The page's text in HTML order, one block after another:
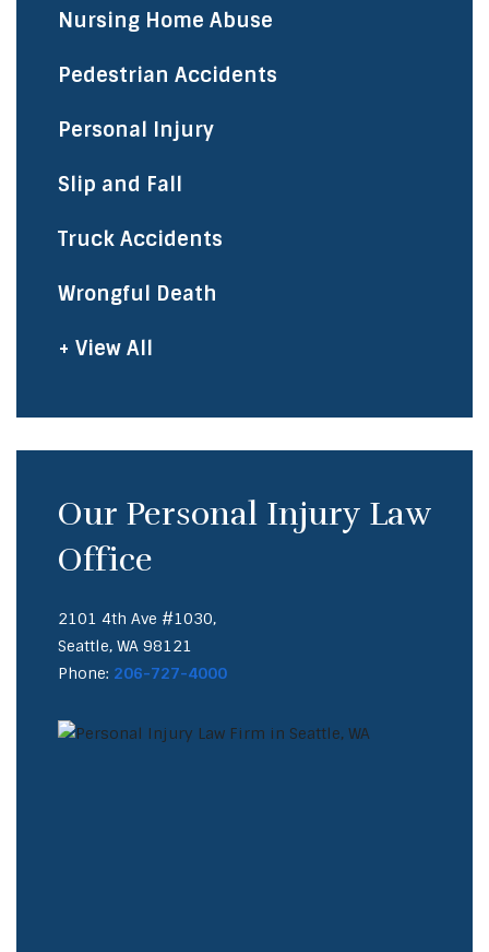
Nursing Home Abuse
Pedestrian Accidents
Personal Injury
Slip and Fall
Truck Accidents
Wrongful Death
+ View All
Our Personal Injury Law
Office
2101 4th Ave #1030,
Seattle, WA 98121
Phone: 206-727-4000